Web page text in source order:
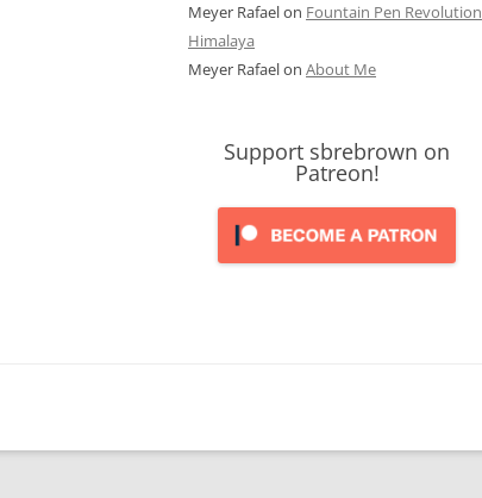
Meyer Rafaelon Fountain Pen Revolution
Himalaya
Meyer Rafaelon About Me
Support sbrebrown on
Patreon!